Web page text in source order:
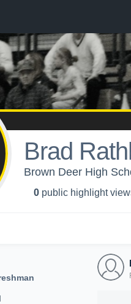
Brad
Brown Deer High
0 public highlight view